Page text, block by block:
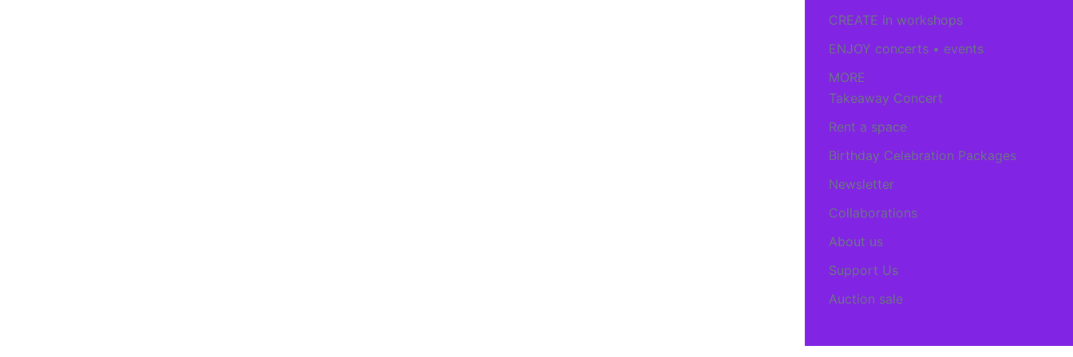
CREATE in workshops
ENJOY concerts • events
MORE
Takeaway Concert
Rent a space
Birthday Celebration Packages
Newsletter
Collaborations
About us
Support Us
Auction sale